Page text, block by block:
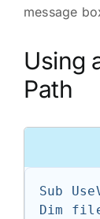
message
Using
Path
Sub
Dim